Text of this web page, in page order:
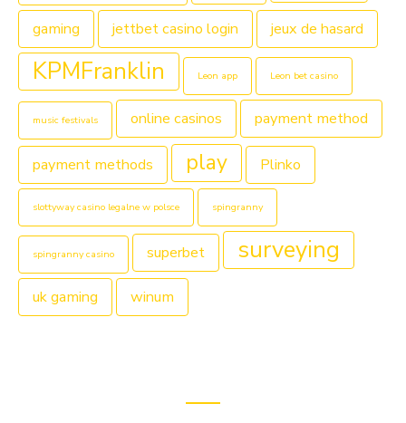
gaming jettbet casino login jeux de hasard
KPMFranklin Leon app Leon bet casino
music festivals online casinos payment method
payment methods play Plinko
slottyway casino legalne w polsce spingranny
spingranny casino superbet surveying
uk gaming winum